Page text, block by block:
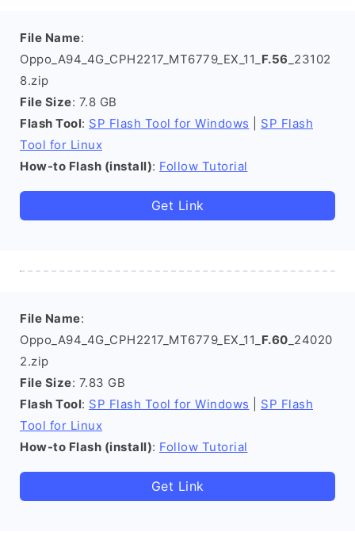
File Name:
Oppo_A94_4G_CPH2217_MT6779_EX_11_ F.56 _23102
8.zip
File Size: 7.8 GB
Flash Tool: SP Flash Tool for Windows
SP Flash
Tool for Linux
How-to Flash (install): Follow Tutorial
Get Link
File Name:
Oppo_A94_4G_CPH2217_MT6779_EX_11_ F.60 _24020
2.zip
File Size: 7.83 GB
Flash Tool: SP Flash Tool for Windows
SP Flash
Tool for Linux
How-to Flash (install): Follow Tutorial
Get Link